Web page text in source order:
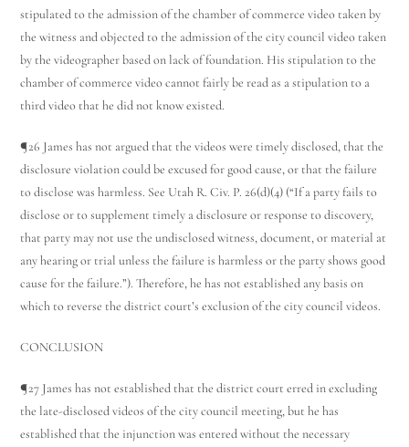
stipulated to the admission of the chamber of commerce video taken by
the witness and objected to the admission of the city council video taken
by the videographer based on lack of foundation. His stipulation to the
chamber of commerce video cannot fairly be read as a stipulation to a
third video that he did not know existed.
¶26 James has not argued that the videos were timely disclosed, that the
disclosure violation could be excused for good cause, or that the failure
to disclose was harmless. See Utah R. Civ. P. 26(d)(4) (“If a party fails to
disclose or to supplement timely a disclosure or response to discovery,
that party may not use the undisclosed witness, document, or material at
any hearing or trial unless the failure is harmless or the party shows good
cause for the failure.”). Therefore, he has not established any basis on
which to reverse the district court’s exclusion of the city council videos.
CONCLUSION
¶27 James has not established that the district court erred in excluding
the late-disclosed videos of the city council meeting, but he has
established that the injunction was entered without the necessary